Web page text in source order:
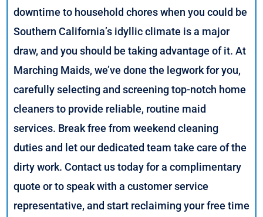
downtime to household chores when you could be
Southern California’s idyllic climate is a major
draw, and you should be taking advantage of it. At
Marching Maids, we’ve done the legwork for you,
carefully selecting and screening top-notch home
cleaners to provide reliable, routine maid
services. Break free from weekend cleaning
duties and let our dedicated team take care of the
dirty work. Contact us today for a complimentary
quote or to speak with a customer service
representative, and start reclaiming your free time